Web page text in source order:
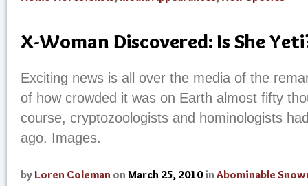
X-Woman Discovered: Is She
Exciting news is all over the media of the
of how crowded it was on Earth almost fifty
course, cryptozoologists and hominologists
ago. Images.
by Loren Coleman on March 25, 2010 in Abominable